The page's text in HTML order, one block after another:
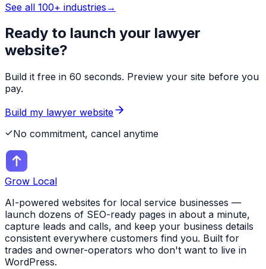
See all 100+ industries →
Ready to launch your lawyer
website?
Build it free in 60 seconds. Preview your site before you
pay.
Build my lawyer website
No commitment, cancel anytime
Grow Local
AI-powered websites for local service businesses —
launch dozens of SEO-ready pages in about a minute,
capture leads and calls, and keep your business details
consistent everywhere customers find you. Built for
trades and owner-operators who don't want to live in
WordPress.